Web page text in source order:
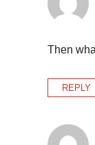
Then
REPLY